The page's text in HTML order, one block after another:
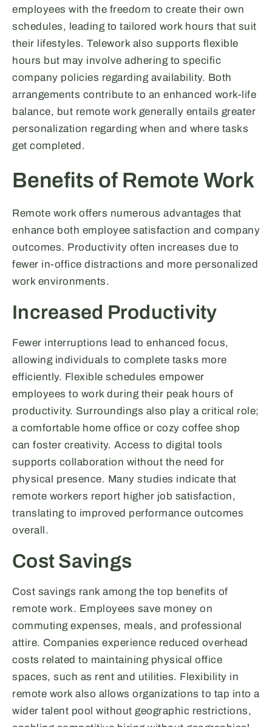
employees with the freedom to create their own
schedules, leading to tailored work hours that suit
their lifestyles. Telework also supports flexible
hours but may involve adhering to specific
company policies regarding availability. Both
arrangements contribute to an enhanced work-life
balance, but remote work generally entails greater
personalization regarding when and where tasks
get completed.
Benefits of Remote Work
Remote work offers numerous advantages that
enhance both employee satisfaction and company
outcomes. Productivity often increases due to
fewer in-office distractions and more personalized
work environments.
Increased Productivity
Fewer interruptions lead to enhanced focus,
allowing individuals to complete tasks more
efficiently. Flexible schedules empower
employees to work during their peak hours of
productivity. Surroundings also play a critical role;
a comfortable home office or cozy coffee shop
can foster creativity. Access to digital tools
supports collaboration without the need for
physical presence. Many studies indicate that
remote workers report higher job satisfaction,
translating to improved performance outcomes
overall.
Cost Savings
Cost savings rank among the top benefits of
remote work. Employees save money on
commuting expenses, meals, and professional
attire. Companies experience reduced overhead
costs related to maintaining physical office
spaces, such as rent and utilities. Flexibility in
remote work also allows organizations to tap into a
wider talent pool without geographic restrictions,